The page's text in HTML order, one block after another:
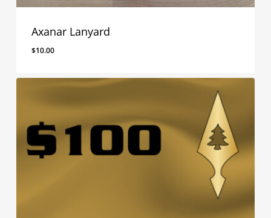
Axanar Lanyard
$10.00